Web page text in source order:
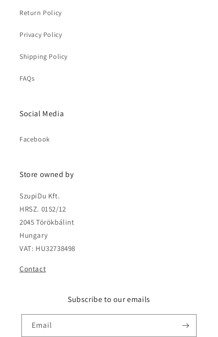
Return Policy
Privacy Policy
Shipping Policy
FAQs
Social Media
Facebook
Store owned by
SzupiDu Kft.
HRSZ. 0152/12
2045 Törökbálint
Hungary
VAT: HU32738498
Contact
Subscribe to our emails
Email